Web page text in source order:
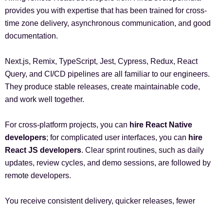
provides you with expertise that has been trained for cross-
time zone delivery, asynchronous communication, and good
documentation.
Next.js, Remix, TypeScript, Jest, Cypress, Redux, React
Query, and CI/CD pipelines are all familiar to our engineers.
They produce stable releases, create maintainable code,
and work well together.
For cross-platform projects, you can hire React Native
developers; for complicated user interfaces, you can hire
React JS developers. Clear sprint routines, such as daily
updates, review cycles, and demo sessions, are followed by
remote developers.
You receive consistent delivery, quicker releases, fewer